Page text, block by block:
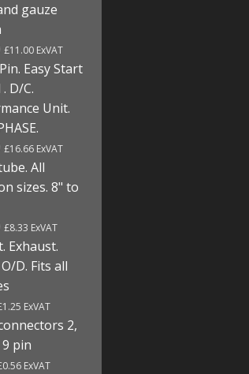
gauze
£11.00 ExVAT
Easy Start
D/C.
Unit.
£16.66 ExVAT
All
sizes. 8" to
£8.33 ExVAT
Exhaust.
D. Fits all
ExVAT
2,
9 pin
ExVAT